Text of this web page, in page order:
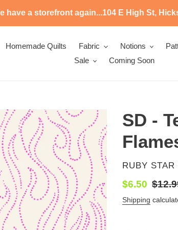
have a storefront again...104 E High St,
Homemade Quilts Fabric Notions
Sale
Coming Soon
SD -
VENDOR
RUBY STAR
Sale
price
$6.50
price
Shipping